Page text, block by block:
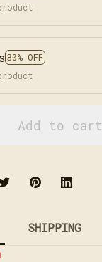
30% OFF
Add to cart
SHIPPING